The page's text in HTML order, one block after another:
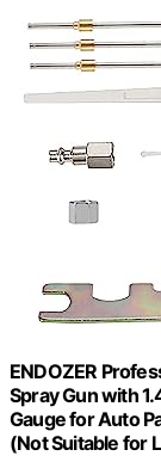
ENDOZER
Spray Gun with
Gauge for Auto
(Not Suitable for